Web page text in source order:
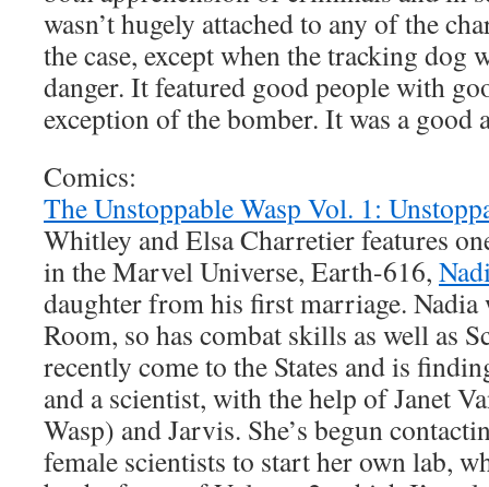
wasn’t hugely attached to any of the
the case, except when the tracking dog
danger. It featured good people with
exception of the bomber. It was a good
Comics:
The Unstoppable Wasp Vol. 1:
Whitley and Elsa Charretier features
in the Marvel Universe, Earth-616,
daughter from his first marriage. Nadia
Room, so has combat skills as well as
recently come to the States and is
and a scientist, with the help of Janet
Wasp) and Jarvis. She’s begun
female scientists to start her own lab,